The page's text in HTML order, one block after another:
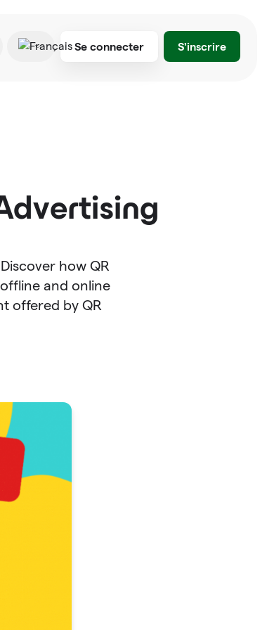
Français
Se connecter S'inscrire
how QR
and online
offered by QR